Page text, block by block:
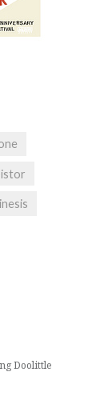
Doolittle